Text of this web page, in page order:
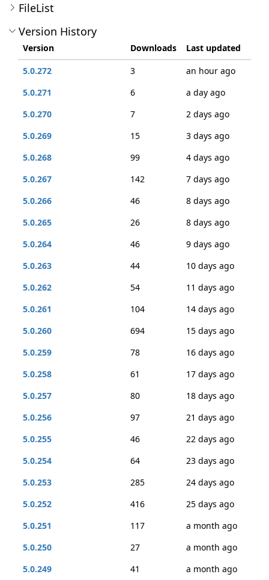
FileList
Version History
Version Downloads
Last updated
5.0.272
3
an hour ago
5.0.271
6
a day ago
5.0.270
7
2 days ago
5.0.269
15
3 days ago
5.0.268
99
4 days ago
5.0.267
142
7 days ago
5.0.266
46
8 days ago
5.0.265
26
8 days ago
5.0.264
46
9 days ago
5.0.263
44
10 days ago
5.0.262
54
11 days ago
5.0.261
104
14 days ago
5.0.260
694
15 days ago
5.0.259
78
16 days ago
5.0.258
61
17 days ago
5.0.257
80
18 days ago
5.0.256
97
21 days ago
5.0.255
46
22 days ago
5.0.254
64
23 days ago
5.0.253
285
24 days ago
5.0.252
416
25 days ago
5.0.251
117
a month ago
5.0.250
27
a month ago
5.0.249
41
a month ago